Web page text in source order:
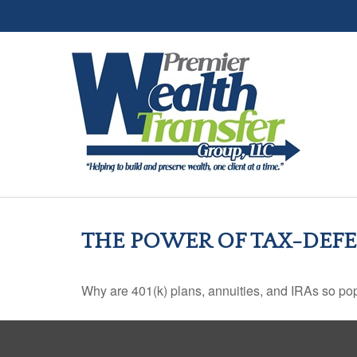
THE POWER OF TAX-
Why are 401(k) plans, annuities, and IRAs so